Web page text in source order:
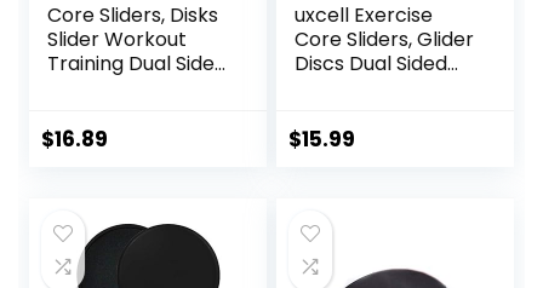
Core Sliders, Disks
Slider Workout
Training Dual Sided
Sliding Discs for
Abdominal Core
Workouts
$16.89
uxcell Exercise
Core Sliders, Glider
Discs Dual Sided
Body Workout
$15.99